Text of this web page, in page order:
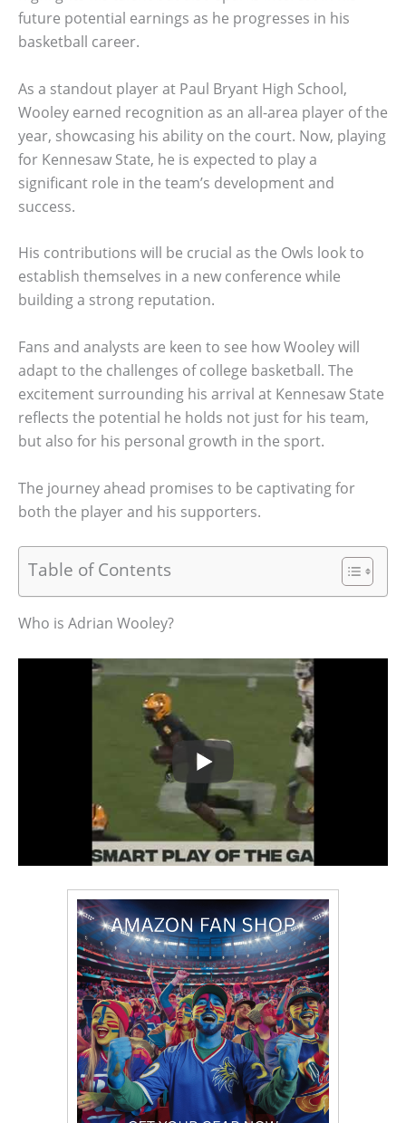
future potential earnings as he progresses in his
basketball career.
As a standout player at Paul Bryant High School,
Wooley earned recognition as an all-area player of the
year, showcasing his ability on the court. Now, playing
for Kennesaw State, he is expected to play a
significant role in the team’s development and
success.
His contributions will be crucial as the Owls look to
establish themselves in a new conference while
building a strong reputation.
Fans and analysts are keen to see how Wooley will
adapt to the challenges of college basketball. The
excitement surrounding his arrival at Kennesaw State
reflects the potential he holds not just for his team,
but also for his personal growth in the sport.
The journey ahead promises to be captivating for
both the player and his supporters.
Table of Contents
Who is Adrian Wooley?